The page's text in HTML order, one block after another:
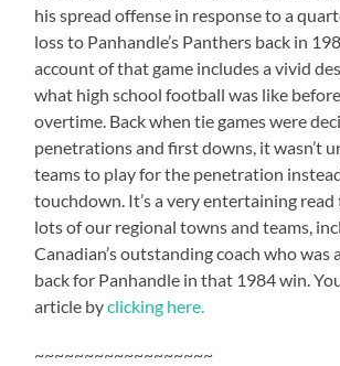
his spread offense in response to a
loss to Panhandle’s Panthers back in
account of that game includes a vivid
what high school football was like
overtime. Back when tie games were
penetrations and first downs, it wasn’t
teams to play for the penetration
touchdown. It’s a very entertaining
lots of our regional towns and teams,
Canadian’s outstanding coach who was
back for Panhandle in that 1984 win.
article byclicking here.
~~~~~~~~~~~~~~~~~~